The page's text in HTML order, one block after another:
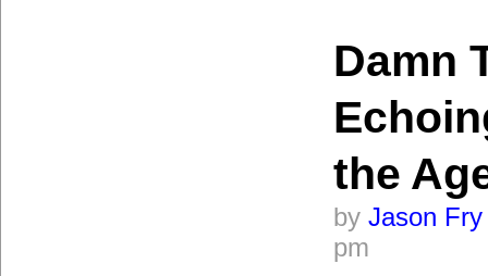
Damn
the
by Jason Fry
pm